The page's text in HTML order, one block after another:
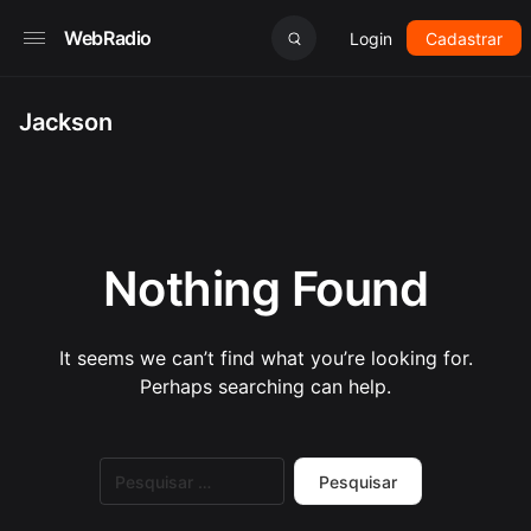
WebRadio Login Cadastrar
Jackson
Nothing Found
It seems we can’t find what you’re looking for.
Perhaps searching can help.
por: